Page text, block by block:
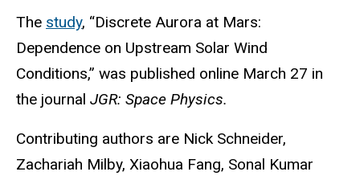
The study, “Discrete Aurora at Mars:
Dependence on Upstream Solar Wind
Conditions,” was published online March 27 in
the journal JGR: Space Physics.
Contributing authors are Nick Schneider,
Zachariah Milby, Xiaohua Fang, Sonal Kumar